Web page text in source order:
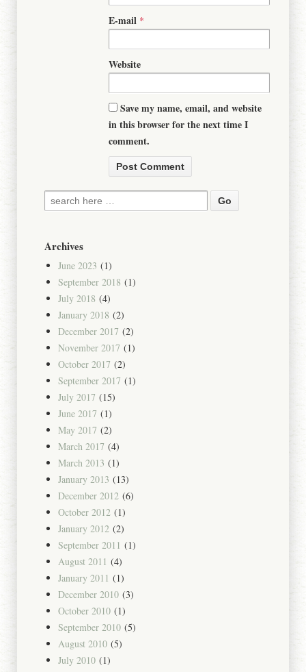
E-mail *
Website
Save my name, email, and website
in this browser for the next time I
comment.
Archives
June 2023 (1)
September 2018 (1)
July 2018 (4)
January 2018 (2)
December 2017 (2)
November 2017 (1)
October 2017 (2)
September 2017 (1)
July 2017 (15)
June 2017 (1)
May 2017 (2)
March 2017 (4)
March 2013 (1)
January 2013 (13)
December 2012 (6)
October 2012 (1)
January 2012 (2)
September 2011 (1)
August 2011 (4)
January 2011 (1)
December 2010 (3)
October 2010 (1)
September 2010 (5)
August 2010 (5)
July 2010 (1)